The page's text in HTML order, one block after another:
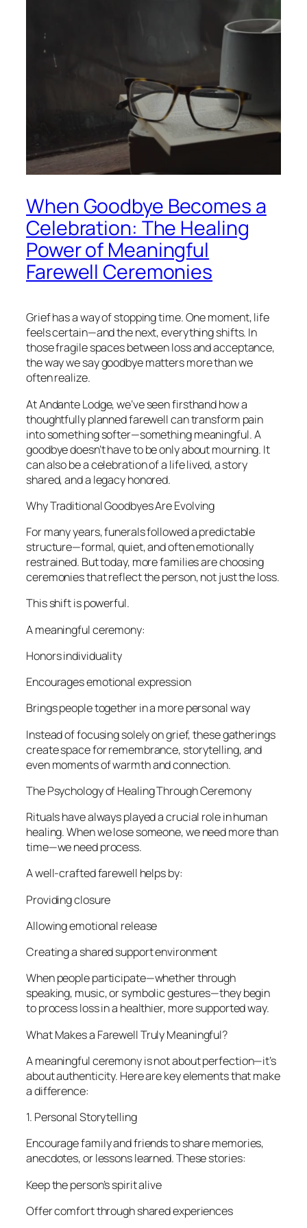
When Goodbye Becomes a
Celebration: The Healing
Power of Meaningful
Farewell Ceremonies
Grief has a way of stopping time. One moment, life
feels certain—and the next, everything shifts. In
those fragile spaces between loss and acceptance,
the way we say goodbye matters more than we
often realize.
At Andante Lodge, we’ve seen firsthand how a
thoughtfully planned farewell can transform pain
into something softer—something meaningful. A
goodbye doesn’t have to be only about mourning. It
can also be a celebration of a life lived, a story
shared, and a legacy honored.
Why Traditional Goodbyes Are Evolving
For many years, funerals followed a predictable
structure—formal, quiet, and often emotionally
restrained. But today, more families are choosing
ceremonies that reflect the person, not just the loss.
This shift is powerful.
A meaningful ceremony:
Honors individuality
Encourages emotional expression
Brings people together in a more personal way
Instead of focusing solely on grief, these gatherings
create space for remembrance, storytelling, and
even moments of warmth and connection.
The Psychology of Healing Through Ceremony
Rituals have always played a crucial role in human
healing. When we lose someone, we need more than
time—we need process.
A well-crafted farewell helps by:
Providing closure
Allowing emotional release
Creating a shared support environment
When people participate—whether through
speaking, music, or symbolic gestures—they begin
to process loss in a healthier, more supported way.
What Makes a Farewell Truly Meaningful?
A meaningful ceremony is not about perfection—it’s
about authenticity. Here are key elements that make
a difference:
1. Personal Storytelling
Encourage family and friends to share memories,
anecdotes, or lessons learned. These stories:
Keep the person’s spirit alive
Offer comfort through shared experiences